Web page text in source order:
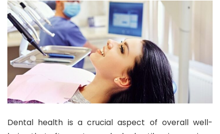
Dental health is a crucial aspect of overall well-